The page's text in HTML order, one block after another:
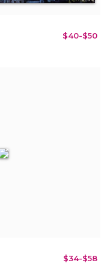
$40-$50
$34-$58